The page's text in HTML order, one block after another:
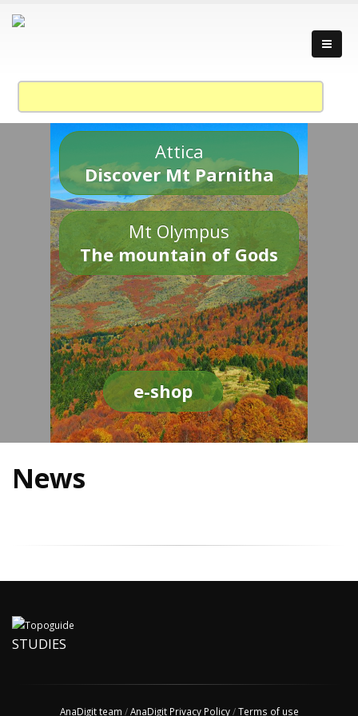
Attica
Discover Mt Parnitha
Mt Olympus
The mountain of Gods
e-shop
News
STUDIES
AnaDigit team /AnaDigit Privacy Policy/Terms of use